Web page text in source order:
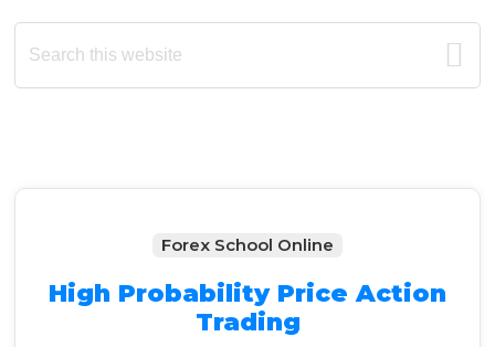
Primary
Sidebar
Search
this
Forex School Online
High Probability Price Action
Trading